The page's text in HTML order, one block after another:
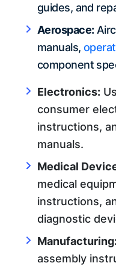
guides, and
Aerospace:
manuals,
component
Electronics:
consumer
instructions,
manuals.
Medical
medical
instructions,
diagnostic
assembly